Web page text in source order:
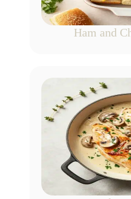
Ham and